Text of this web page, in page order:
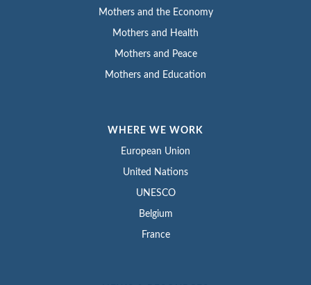
Mothers and the Economy
Mothers and Health
Mothers and Peace
Mothers and Education
WHERE WE WORK
European Union
United Nations
UNESCO
Belgium
France